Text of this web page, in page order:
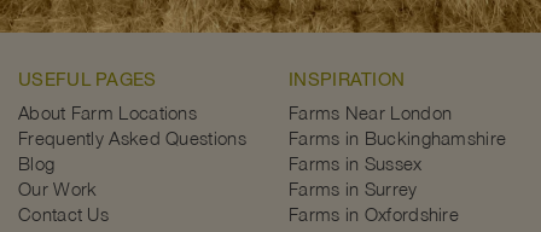
USEFUL PAGES
About Farm Locations
Frequently Asked Questions
Blog
Our Work
Contact Us
INSPIRATION
Farms Near London
Farms in Buckinghamshire
Farms in Sussex
Farms in Surrey
Farms in Oxfordshire